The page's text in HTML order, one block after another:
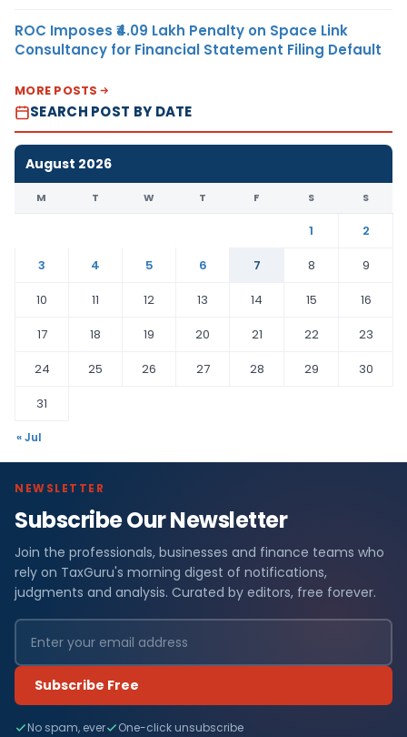
ROC Imposes ₹4.09 Lakh Penalty on Space Link
Consultancy for Financial Statement Filing Default
MORE POSTS
SEARCH POST BY DATE
August 2026
M T W T F S S
1
2
3
4 5 6 7 8
9
10
11 12 13 14 15
16
17
18 19 20 21 22
23
24
25 26 27 28 29
30
31
« Jul
NEWSLETTER
Subscribe Our Newsletter
Join the professionals, businesses and finance teams who
rely on TaxGuru's morning digest of notifications,
judgments and analysis. Curated by editors, free forever.
Subscribe Free
No spam, ever One-click unsubscribe